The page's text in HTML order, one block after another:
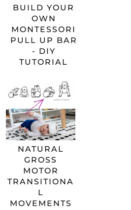
BUILD YOUR
OWN
MONTESSORI
PULL UP BAR
- DIY
TUTORIAL
NATURAL
GROSS
MOTOR
TRANSITIONA
L
MOVEMENTS